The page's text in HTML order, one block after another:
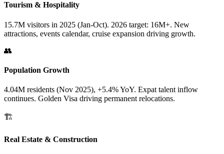
Tourism & Hospitality
15.7M visitors in 2025 (Jan-Oct). 2026 target: 16M+. New
attractions, events calendar, cruise expansion driving growth.
👥
Population Growth
4.04M residents (Nov 2025), +5.4% YoY. Expat talent inflow
continues. Golden Visa driving permanent relocations.
🏗️
Real Estate & Construction